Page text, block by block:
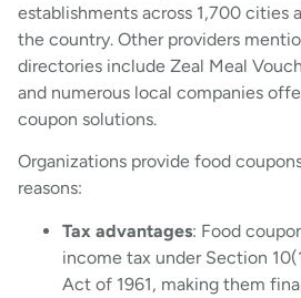
establishments across 1,700 cities
the country. Other providers
directories include Zeal Meal
and numerous local companies
coupon solutions.
Organizations provide food
reasons:
Tax advantages: Food
income tax under Section
Act of 1961, making them